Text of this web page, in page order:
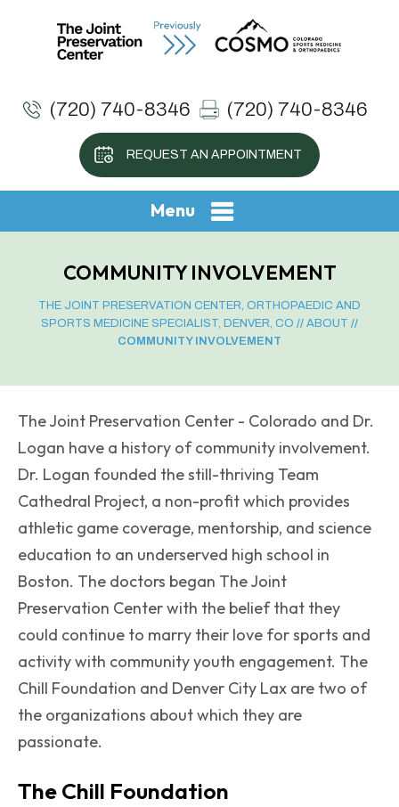
(720) 740-8346 (720) 740-8346
REQUEST AN APPOINTMENT
Menu
COMMUNITY INVOLVEMENT
THE JOINT PRESERVATION CENTER, ORTHOPAEDIC AND
SPORTS MEDICINE SPECIALIST, DENVER, CO // ABOUT //
COMMUNITY INVOLVEMENT
The Joint Preservation Center - Colorado and Dr.
Logan have a history of community involvement.
Dr. Logan founded the still-thriving Team
Cathedral Project, a non-profit which provides
athletic game coverage, mentorship, and science
education to an underserved high school in
Boston. The doctors began The Joint
Preservation Center with the belief that they
could continue to marry their love for sports and
activity with community youth engagement. The
Chill Foundation and Denver City Lax are two of
the organizations about which they are
passionate.
The Chill Foundation